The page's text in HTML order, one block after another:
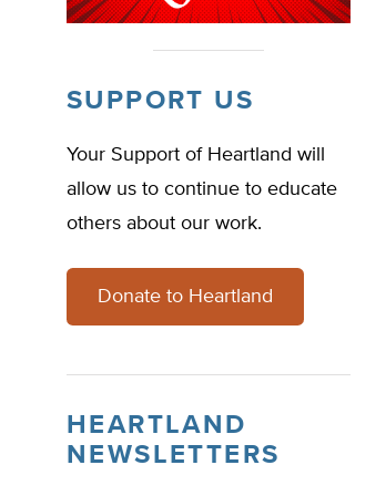
SUPPORT US
Your Support of Heartland will
allow us to continue to educate
others about our work.
Donate to Heartland
HEARTLAND
NEWSLETTERS